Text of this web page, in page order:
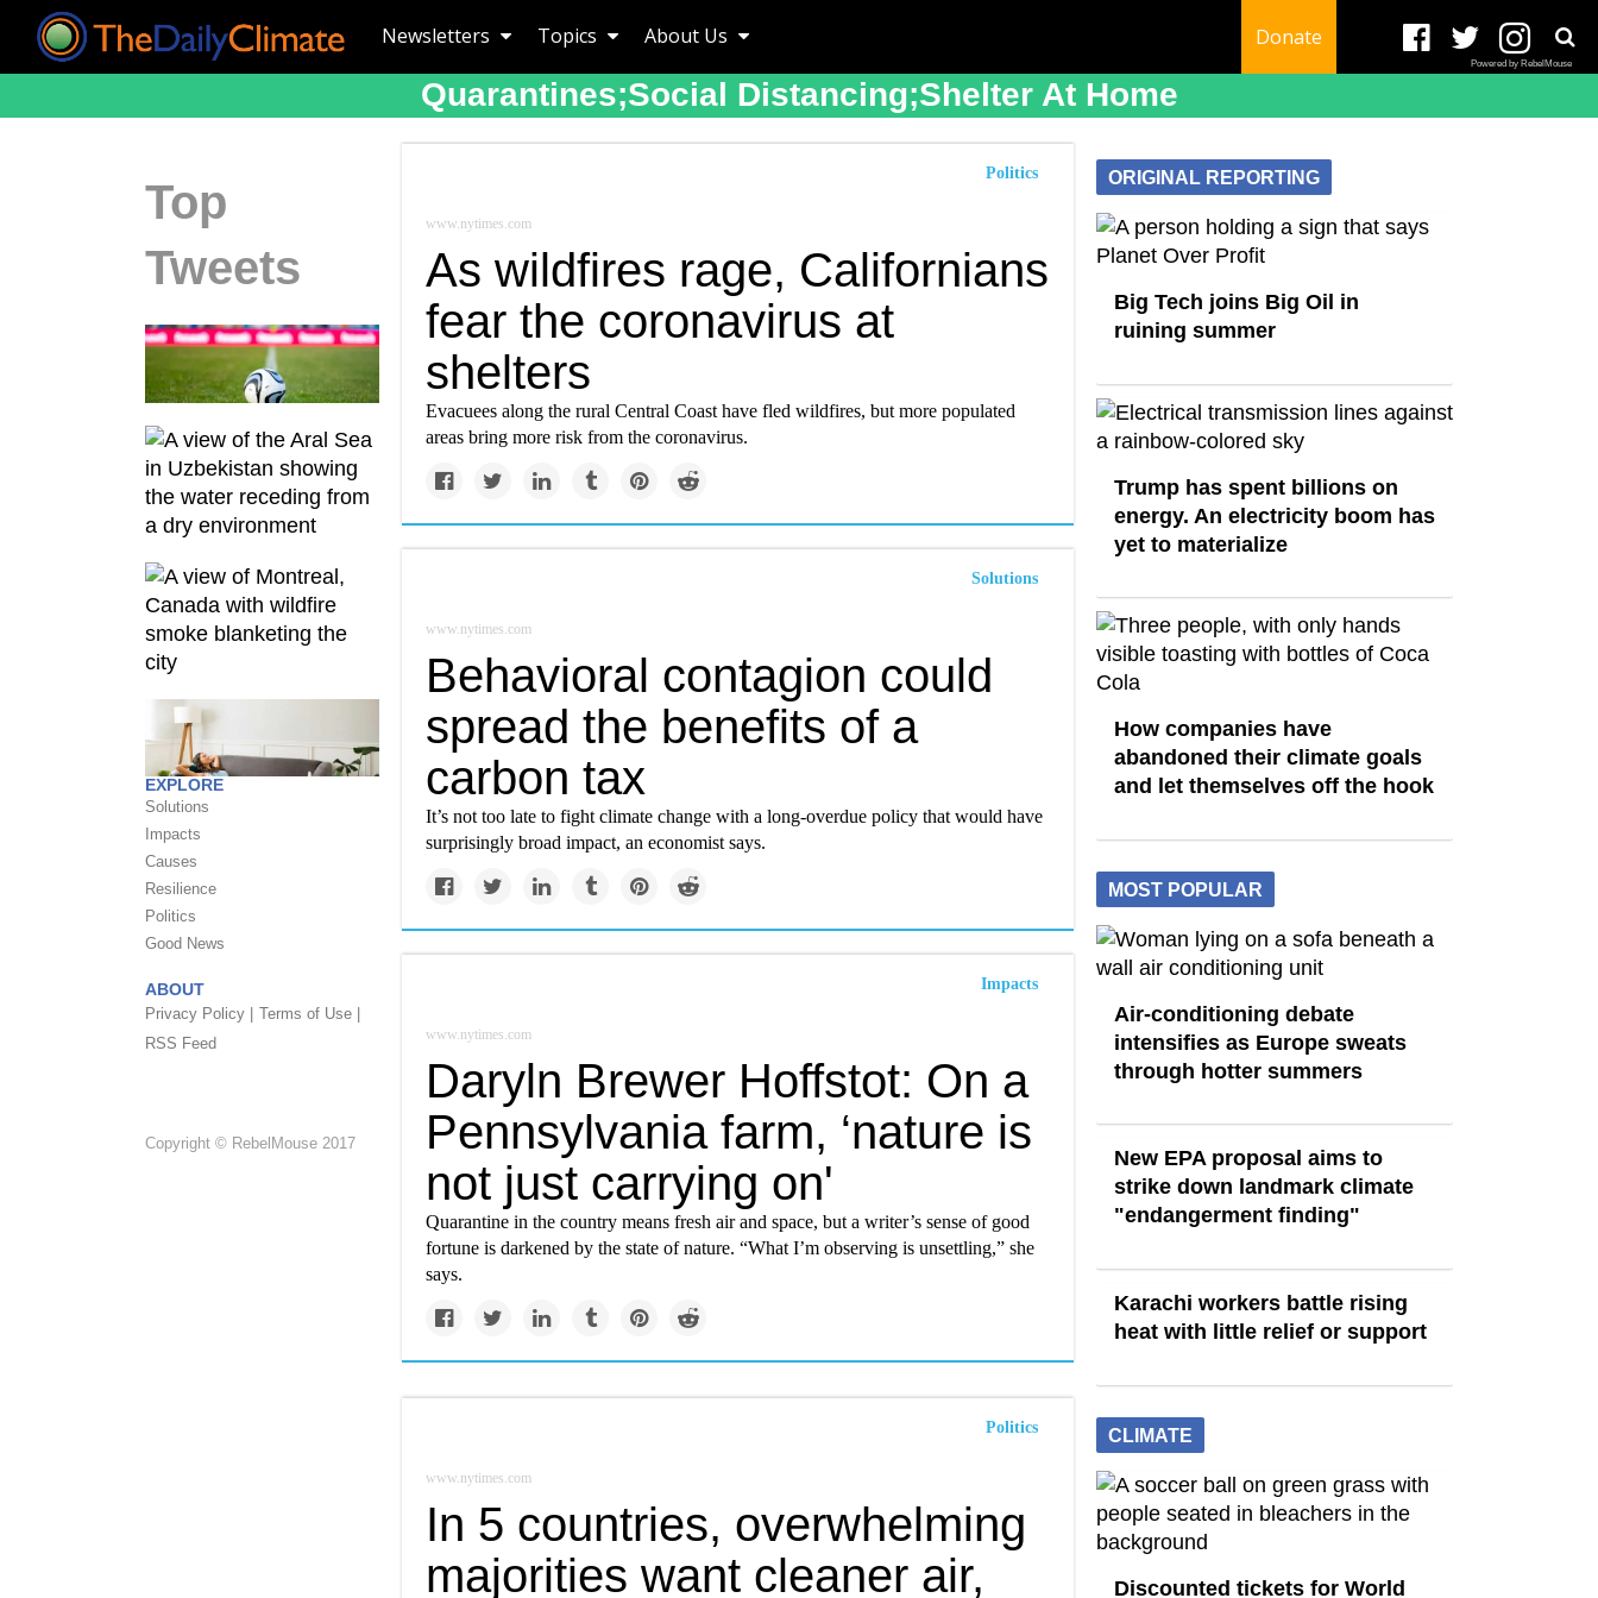
Newsletters Topics About Us Donate
Powered by RebelMouse
Quarantines;social Distancing;shelter At Home
Top
Tweets
EXPLORE
Solutions
Impacts
Causes
Resilience
Politics
Good News
ABOUT
Privacy Policy |
Terms of Use |
RSS Feed
Copyright © RebelMouse 2017
Politics
www.nytimes.com
As wildfires rage, Californians
fear the coronavirus at
shelters
Evacuees along the rural Central Coast have fled wildfires, but more populated
areas bring more risk from the coronavirus.
Solutions
www.nytimes.com
Behavioral contagion could
spread the benefits of a
carbon tax
It’s not too late to fight climate change with a long-overdue policy that would have
surprisingly broad impact, an economist says.
Impacts
www.nytimes.com
Daryln Brewer Hoffstot: On a
Pennsylvania farm, ‘nature is
not just carrying on'
Quarantine in the country means fresh air and space, but a writer’s sense of good
fortune is darkened by the state of nature. “What I’m observing is unsettling,” she
says.
Politics
www.nytimes.com
In 5 countries, overwhelming
majorities want cleaner air,
ORIGINAL REPORTING
Big Tech joins Big Oil in
ruining summer
Trump has spent billions on
energy. An electricity boom has
yet to materialize
How companies have
abandoned their climate goals
and let themselves off the hook
MOST POPULAR
Air-conditioning debate
intensifies as Europe sweats
through hotter summers
New EPA proposal aims to
strike down landmark climate
"endangerment finding"
Karachi workers battle rising
heat with little relief or support
CLIMATE
Discounted tickets for World